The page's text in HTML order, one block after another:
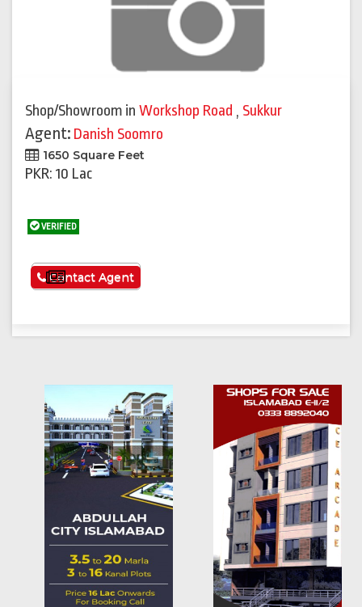
Shop/Showroom in Workshop Road , Sukkur
Agent: Danish Soomro
1650 Square Feet
PKR: 10 Lac
VERIFIED
See More
Contact Agent